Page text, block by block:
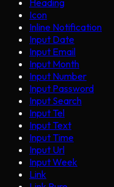
Heading
Icon
Inline Notification
Input Date
Input Email
Input Month
Input Number
Input Password
Input Search
Input Tel
Input Text
Input Time
Input Url
Input Week
Link